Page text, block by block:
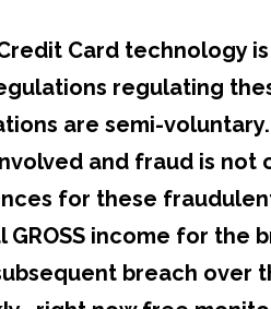
Card technology
regulating
are semi-
and fraud is not
for these
GROSS income for
breach over